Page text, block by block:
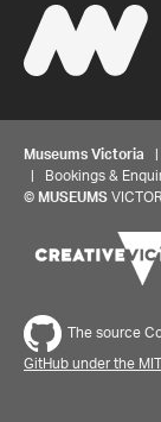
Museums Victoria |
| Bookings &
© MUSEUMS
The source
GitHub under the